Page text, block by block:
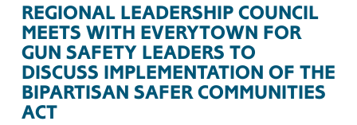
REGIONAL LEADERSHIP COUNCIL
MEETS WITH EVERYTOWN FOR
GUN SAFETY LEADERS TO
DISCUSS IMPLEMENTATION OF THE
BIPARTISAN SAFER COMMUNITIES
ACT